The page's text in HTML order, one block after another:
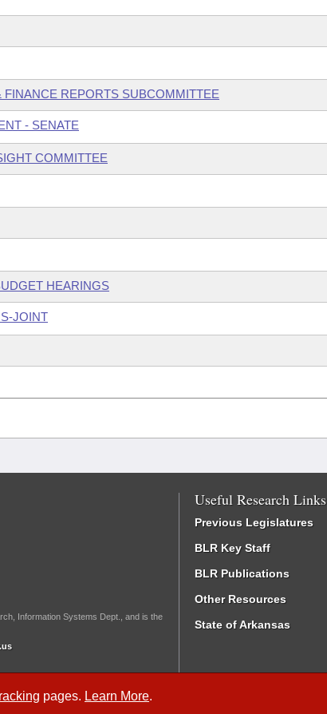
pages. Learn More.
REPORTS SUBCOMMITTEE
- SENATE
COMMITTEE
HEARINGS
JOINT
Information Systems Dept., and is the
Useful Research Links
Previous Legislatures
BLR Key Staff
BLR Publications
Other Resources
State of Arkansas